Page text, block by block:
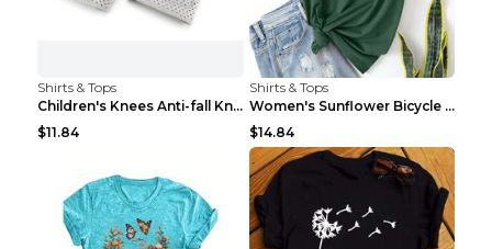
Shirts & Tops
Children's Knees Anti-fall Kneeling Dance Running ...
$11.84
Shirts & Tops
Women's Sunflower Bicycle Print Round Neck Tee - S...
$14.84